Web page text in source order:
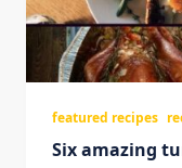
featured recipes
Six amazing